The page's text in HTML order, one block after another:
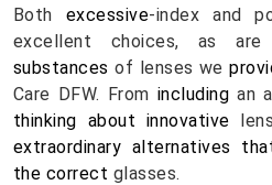
Both excessive-index and
excellent choices, as are
substances of lenses we
Care DFW. From including
thinking about innovative
extraordinary alternatives
the correct glasses.